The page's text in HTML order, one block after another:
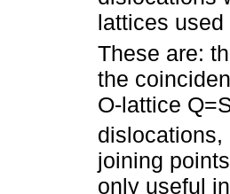
lattices
These are:
the
O-lattice
dislocations,
joining
only useful